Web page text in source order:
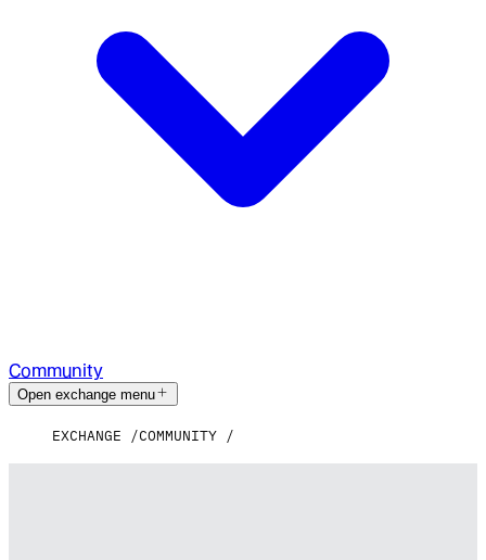
Community
Open exchange menu
EXCHANGE COMMUNITY